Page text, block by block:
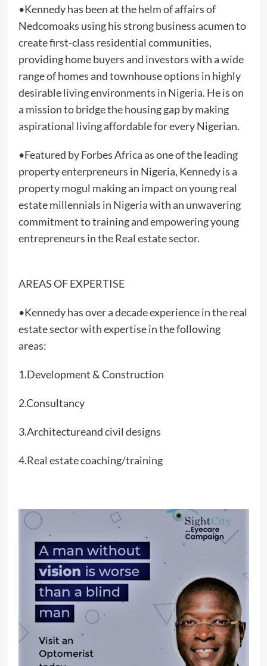
•Kennedy has been at the helm of affairs of
Nedcomoaks using his strong business acumen to
create first-class residential communities,
providing home buyers and investors with a wide
range of homes and townhouse options in highly
desirable living environments in Nigeria. He is on
a mission to bridge the housing gap by making
aspirational living affordable for every Nigerian.
•Featured by Forbes Africa as one of the leading
property enterpreneurs in Nigeria, Kennedy is a
property mogul making an impact on young real
estate millennials in Nigeria with an unwavering
commitment to training and empowering young
entrepreneurs in the Real estate sector.
AREAS OF EXPERTISE
•Kennedy has over a decade experience in the real
estate sector with expertise in the following
areas:
1.Development & Construction
2.Consultancy
3.Architectureand civil designs
4.Real estate coaching/training